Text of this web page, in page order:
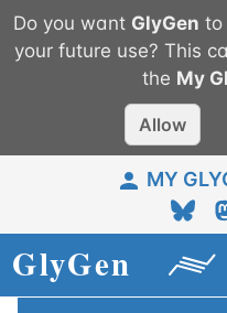
Do you want GlyGen to
your future use? This
the My
Allow
MY